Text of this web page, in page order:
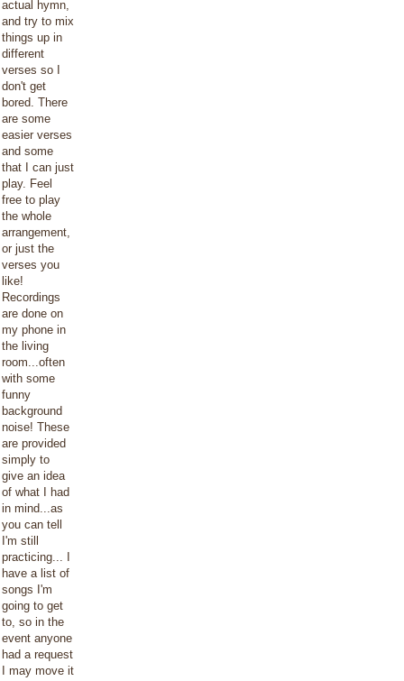
actual hymn,
and try to mix
things up in
different
verses so I
don't get
bored. There
are some
easier verses
and some
that I can just
play. Feel
free to play
the whole
arrangement,
or just the
verses you
like!
Recordings
are done on
my phone in
the living
room...often
with some
funny
background
noise! These
are provided
simply to
give an idea
of what I had
in mind...as
you can tell
I'm still
practicing... I
have a list of
songs I'm
going to get
to, so in the
event anyone
had a request
I may move it